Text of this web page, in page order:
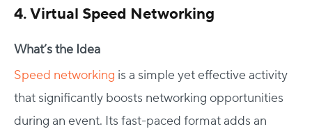
4. Virtual Speed Networking
What’s the Idea
Speed networking is a simple yet effective activity
that significantly boosts networking opportunities
during an event. Its fast-paced format adds an